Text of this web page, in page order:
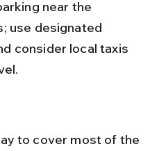
use designated
consider local taxis
to cover most of the